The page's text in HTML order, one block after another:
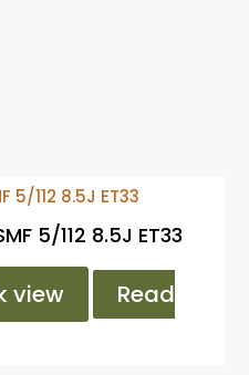
5/112 8.5J ET33
view
Read